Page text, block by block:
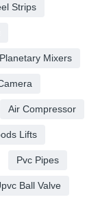
Strips
Planetary Mixers
Air Compressor
Lifts
Pvc Pipes
Ball Valve